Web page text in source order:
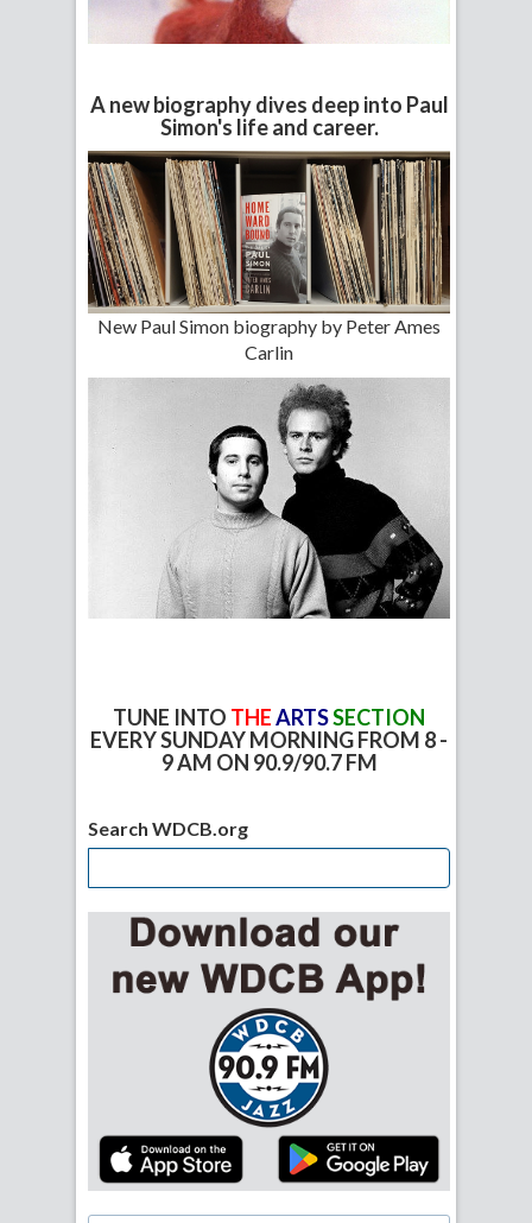
A new biography dives deep into Paul
Simon's life and career.
New Paul Simon biography by Peter Ames
Carlin
TUNE INTO THEARTSSECTION
EVERY SUNDAY MORNING FROM 8 -
9 AM ON 90.9/90.7 FM
Search WDCB.org